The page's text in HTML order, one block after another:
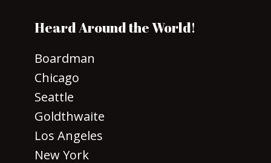
Heard Around the World!
Boardman
Chicago
Seattle
Goldthwaite
Los Angeles
New York